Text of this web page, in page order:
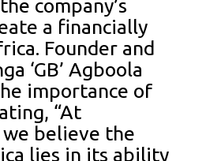
company’s
a financially
Founder and
‘GB’ Agboola
importance of
“At
believe the
lies in its ability